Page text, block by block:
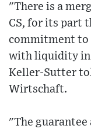
"There is a
CS, for its part
commitment to
with liquidity in
Keller-Sutter
Wirtschaft.
"The